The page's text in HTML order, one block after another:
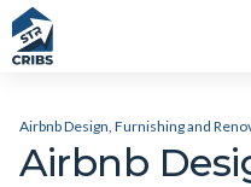
Airbnb Design, Furnishing and
Airbnb